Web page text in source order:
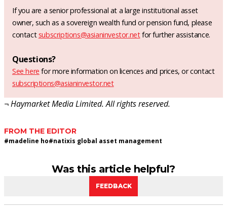
If you are a senior professional at a large institutional asset
owner, such as a sovereign wealth fund or pension fund, please
contact subscriptions@asianinvestor.netfor further assistance.
Questions?
See here for more information on licences and prices, or contact
subscriptions@asianinvestor.net
¬ Haymarket Media Limited. All rights reserved.
FROM THE EDITOR
#madeline ho#natixis global asset management
Was this article helpful?
FEEDBACK